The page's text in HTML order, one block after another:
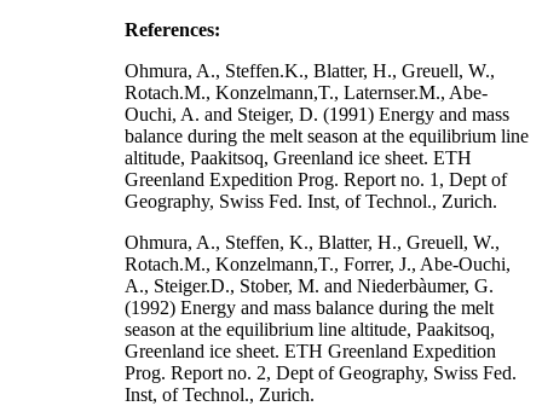
References:
Ohmura, A., Steffen.K., Blatter, H., Greuell, W.,
Rotach.M., Konzelmann,T., Laternser.M., Abe-
Ouchi, A. and Steiger, D. (1991) Energy and mass
balance during the melt season at the equilibrium line
altitude, Paakitsoq, Greenland ice sheet. ETH
Greenland Expedition Prog. Report no. 1, Dept of
Geography, Swiss Fed. Inst, of Technol., Zurich.
Ohmura, A., Steffen, K., Blatter, H., Greuell, W.,
Rotach.M., Konzelmann,T., Forrer, J., Abe-Ouchi,
A., Steiger.D., Stober, M. and Niederbàumer, G.
(1992) Energy and mass balance during the melt
season at the equilibrium line altitude, Paakitsoq,
Greenland ice sheet. ETH Greenland Expedition
Prog. Report no. 2, Dept of Geography, Swiss Fed.
Inst, of Technol., Zurich.